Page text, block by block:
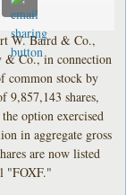
W. Baird & Co.,
Co., in connection
common stock by
shares,
option exercised
in aggregate gross
are now listed
"FOXF."